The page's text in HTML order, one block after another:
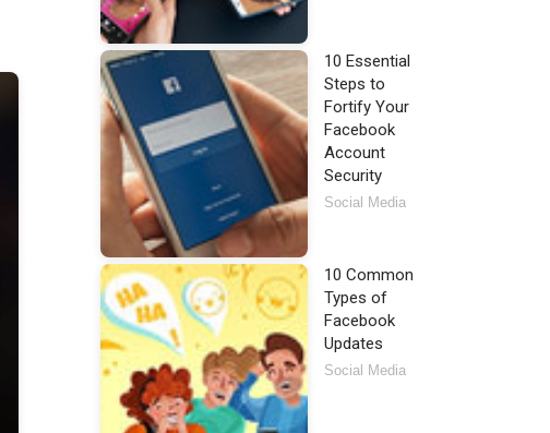
10 Essential
Steps to
Fortify Your
Facebook
Account
Security
Social Media
10 Common
Types of
Facebook
Updates
Social Media